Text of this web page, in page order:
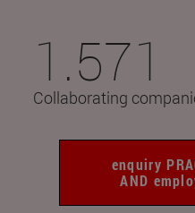
1.571
Collaborating
enquiry
AND